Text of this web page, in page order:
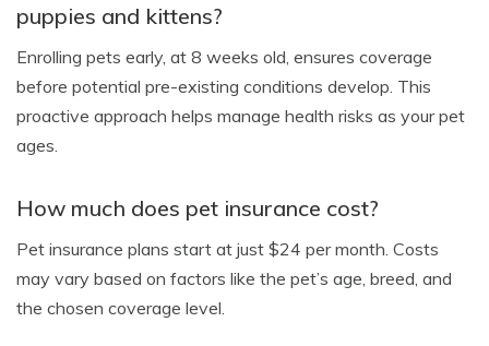
puppies and kittens?
Enrolling pets early, at 8 weeks old, ensures coverage
before potential pre-existing conditions develop. This
proactive approach helps manage health risks as your pet
ages.
How much does pet insurance cost?
Pet insurance plans start at just $24 per month. Costs
may vary based on factors like the pet’s age, breed, and
the chosen coverage level.